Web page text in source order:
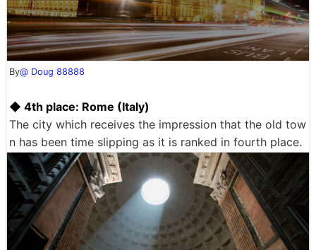
By@ Doug 88888
◆ 4th place: Rome (Italy)
The city which receives the impression that the old tow
n has been time slipping as it is ranked in fourth place.